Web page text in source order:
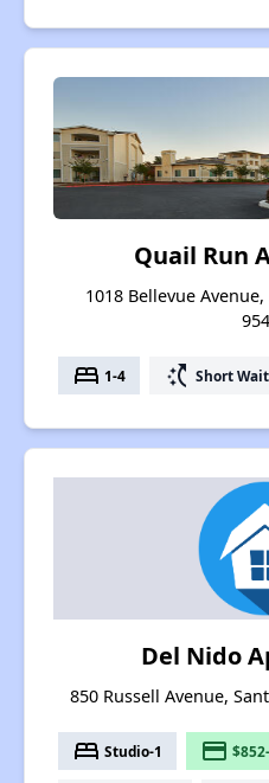
Quail Run
1018 Bellevue
bed 1-4 switch_access_shortcut Short Wait
Del Nido
850 Russell Avenue,
bed Studio-1 payment